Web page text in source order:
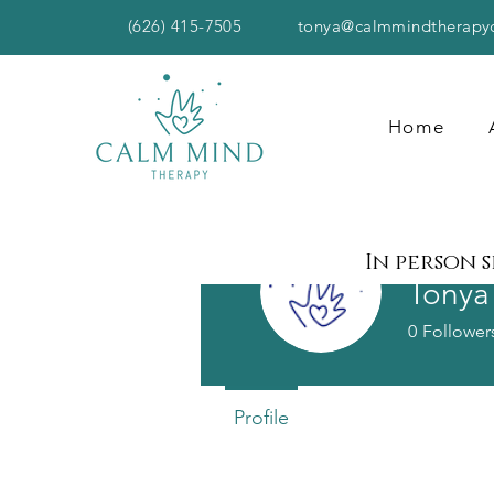
(626) 415-7505
Home
In person
0
Profile